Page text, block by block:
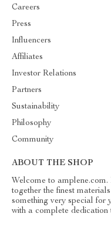
Careers
Press
Influencers
Affiliates
Investor Relations
Partners
Sustainability
Philosophy
Community
ABOUT THE SHOP
Welcome to
together the finest
something very special for
with a complete